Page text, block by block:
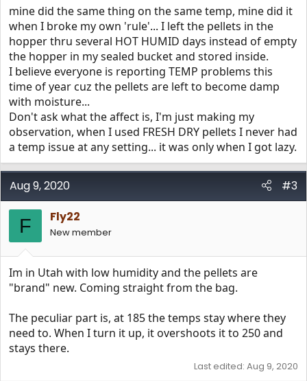
mine did the same thing on the same temp, mine did it
when I broke my own 'rule'... I left the pellets in the
hopper thru several HOT HUMID days instead of empty
the hopper in my sealed bucket and stored inside.
I believe everyone is reporting TEMP problems this
time of year cuz the pellets are left to become damp
with moisture...
Don't ask what the affect is, I'm just making my
observation, when I used FRESH DRY pellets I never had
a temp issue at any setting... it was only when I got lazy.
Aug 9, 2020 #3
F Fly22
New member
Im in Utah with low humidity and the pellets are
"brand" new. Coming straight from the bag.
The peculiar part is, at 185 the temps stay where they
need to. When I turn it up, it overshoots it to 250 and
stays there.
Last edited: Aug 9, 2020